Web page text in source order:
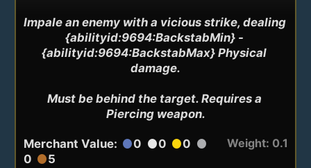
Impale an enemy with a vicious strike, dealing
{abilityid:9694:BackstabMin} -
{abilityid:9694:BackstabMax} Physical
damage.
Must be behind the target. Requires a
Piercing weapon.
Merchant Value: circle0 circle0 circle0 circle
0 circle5
Weight: 0.1